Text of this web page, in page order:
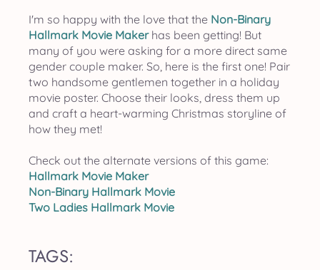
I'm so happy with the love that the Non-Binary
Hallmark Movie Makerhas been getting! But
many of you were asking for a more direct same
gender couple maker. So, here is the first one! Pair
two handsome gentlemen together in a holiday
movie poster. Choose their looks, dress them up
and craft a heart-warming Christmas storyline of
how they met!
Check out the alternate versions of this game:
Hallmark Movie Maker
Non-Binary Hallmark Movie
Two Ladies Hallmark Movie
TAGS: